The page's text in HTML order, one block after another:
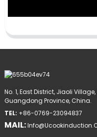
No. 1, East District, Jiaoli
Guangdong Province, China.
TEL: +86-0769-23094837
MAIL: